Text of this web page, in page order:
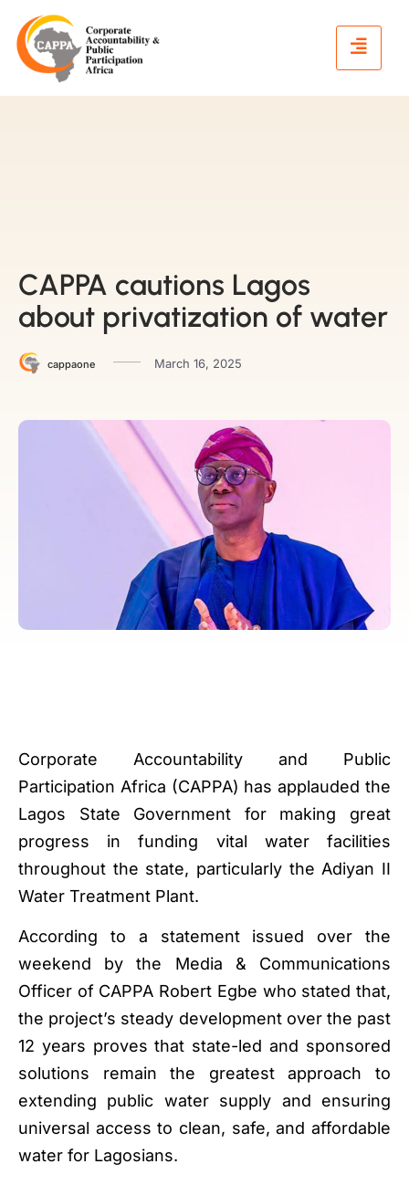
CAPPA cautions Lagos
about privatization of water
cappaone March 16, 2025
Corporate Accountability and Public
Participation Africa (CAPPA) has applauded the
Lagos State Government for making great
progress in funding vital water facilities
throughout the state, particularly the Adiyan II
Water Treatment Plant.
According to a statement issued over the
weekend by the Media & Communications
Officer of CAPPA Robert Egbe who stated that,
the project’s steady development over the past
12 years proves that state-led and sponsored
solutions remain the greatest approach to
extending public water supply and ensuring
universal access to clean, safe, and affordable
water for Lagosians.